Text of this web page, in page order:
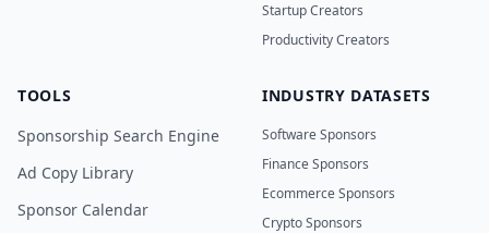
Startup Creators
Productivity Creators
TOOLS
Sponsorship Search Engine
Ad Copy Library
Sponsor Calendar
INDUSTRY DATASETS
Software Sponsors
Finance Sponsors
Ecommerce Sponsors
Crypto Sponsors